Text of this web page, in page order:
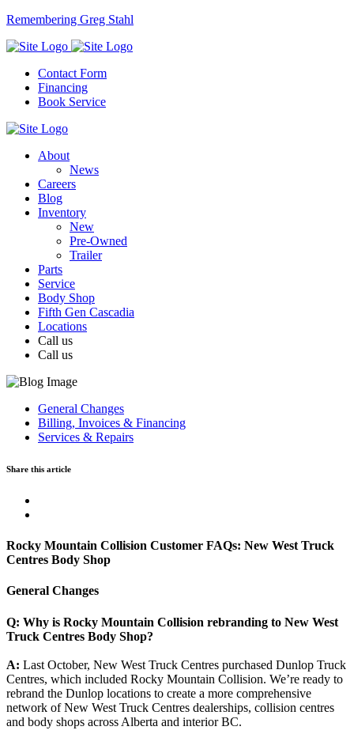
Remembering Greg Stahl
Contact Form
Financing
Book Service
About
News
Careers
Blog
Inventory
New
Pre-Owned
Trailer
Parts
Service
Body Shop
Fifth Gen Cascadia
Locations
Call us
Call us
General Changes
Billing, Invoices & Financing
Services & Repairs
Share this article
Rocky Mountain Collision Customer FAQs: New West Truck
Centres Body Shop
General Changes
Q: Why is Rocky Mountain Collision rebranding to New West
Truck Centres Body Shop?
A: Last October, New West Truck Centres purchased Dunlop Truck
Centres, which included Rocky Mountain Collision. We’re ready to
rebrand the Dunlop locations to create a more comprehensive
network of New West Truck Centres dealerships, collision centres
and body shops across Alberta and interior BC.